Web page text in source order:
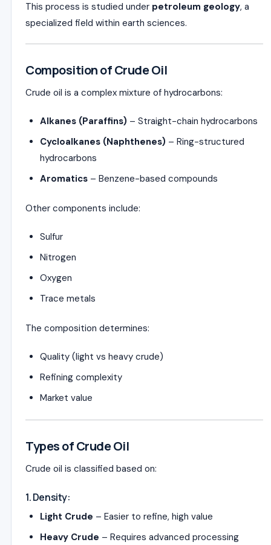
This process is studied under petroleum geology, a
specialized field within earth sciences.
Composition of Crude Oil
Crude oil is a complex mixture of hydrocarbons:
Alkanes (Paraffins) – Straight-chain hydrocarbons
Cycloalkanes (Naphthenes) – Ring-structured
hydrocarbons
Aromatics – Benzene-based compounds
Other components include:
Sulfur
Nitrogen
Oxygen
Trace metals
The composition determines:
Quality (light vs heavy crude)
Refining complexity
Market value
Types of Crude Oil
Crude oil is classified based on:
1. Density:
Light Crude – Easier to refine, high value
Heavy Crude – Requires advanced processing